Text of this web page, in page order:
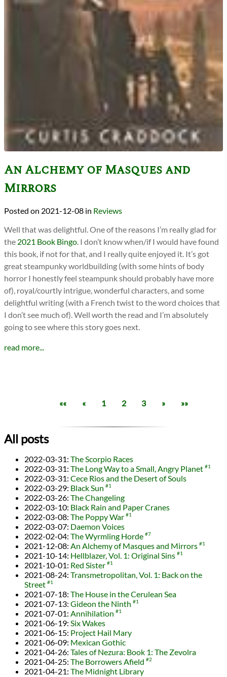
An Alchemy of Masques and
Mirrors
2021-12-08 in Reviews
Well that was delightful. One of the reasons I’m really glad for
the 2021 Book Bingo . I don’t know when/if I would have found
this book, if not for that, and I really quite enjoyed it. It’s got
great steampunky worldbuilding (with some hints of body
horror I honestly feel steampunk should probably have more
of), royal/courtly intrigue, wonderful characters, and some
delightful writing (with a French twist to the word choices that
I don’t see much of). Well worth the read and I’m absolutely
going to see where this story goes next.
read more...
«« « 1 2 3 » »»
All posts
2022-03-31: The Scorpio Races
2022-03-31: The Long Way to a Small, Angry Planet #1
2022-03-31: Cece Rios and the Desert of Souls
2022-03-29: Black Sun #1
2022-03-26: The Changeling
2022-03-10: Black Rain and Paper Cranes
2022-03-08: The Poppy War #1
2022-03-07: Daemon Voices
2022-02-04: The Wyrmling Horde #7
2021-12-08: An Alchemy of Masques and Mirrors #1
2021-10-14: Hellblazer, Vol. 1: Original Sins #1
2021-10-01: Red Sister #1
2021-08-24: Transmetropolitan, Vol. 1: Back on the
Street #1
2021-07-18: The House in the Cerulean Sea
2021-07-13: Gideon the Ninth #1
2021-07-01: Annihilation #1
2021-06-19: Six Wakes
2021-06-15: Project Hail Mary
2021-06-09: Mexican Gothic
2021-04-26: Tales of Nezura: Book 1: The Zevolra
2021-04-25: The Borrowers Afield #2
2021-04-21: The Midnight Library